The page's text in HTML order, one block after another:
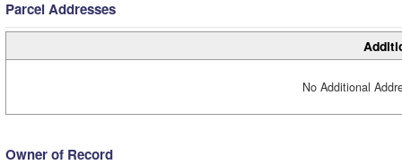
Parcel Addresses
No Additional
Owner of Record